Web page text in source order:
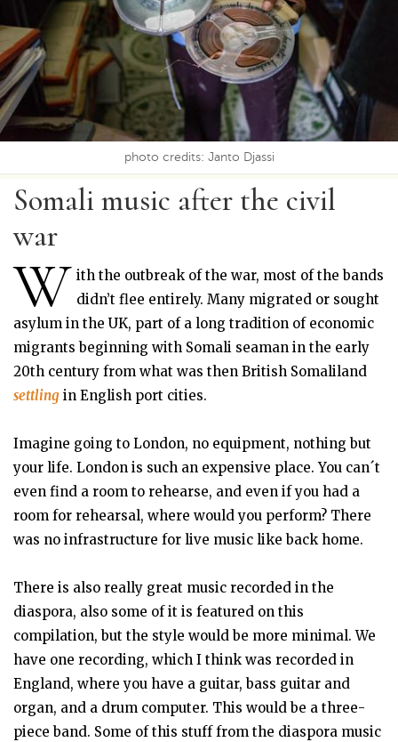
photo credits: Janto Djassi
Somali music after the civil
war
W ith the outbreak of the war, most of the bands
didn’t flee entirely. Many migrated or sought
asylum in the UK, part of a long tradition of economic
migrants beginning with Somali seaman in the early
20th century from what was then British Somaliland
settling in English port cities.
Imagine going to London, no equipment, nothing but
your life. London is such an expensive place. You can´t
even find a room to rehearse, and even if you had a
room for rehearsal, where would you perform? There
was no infrastructure for live music like back home.
There is also really great music recorded in the
diaspora, also some of it is featured on this
compilation, but the style would be more minimal. We
have one recording, which I think was recorded in
England, where you have a guitar, bass guitar and
organ, and a drum computer. This would be a three-
piece band. Some of this stuff from the diaspora music